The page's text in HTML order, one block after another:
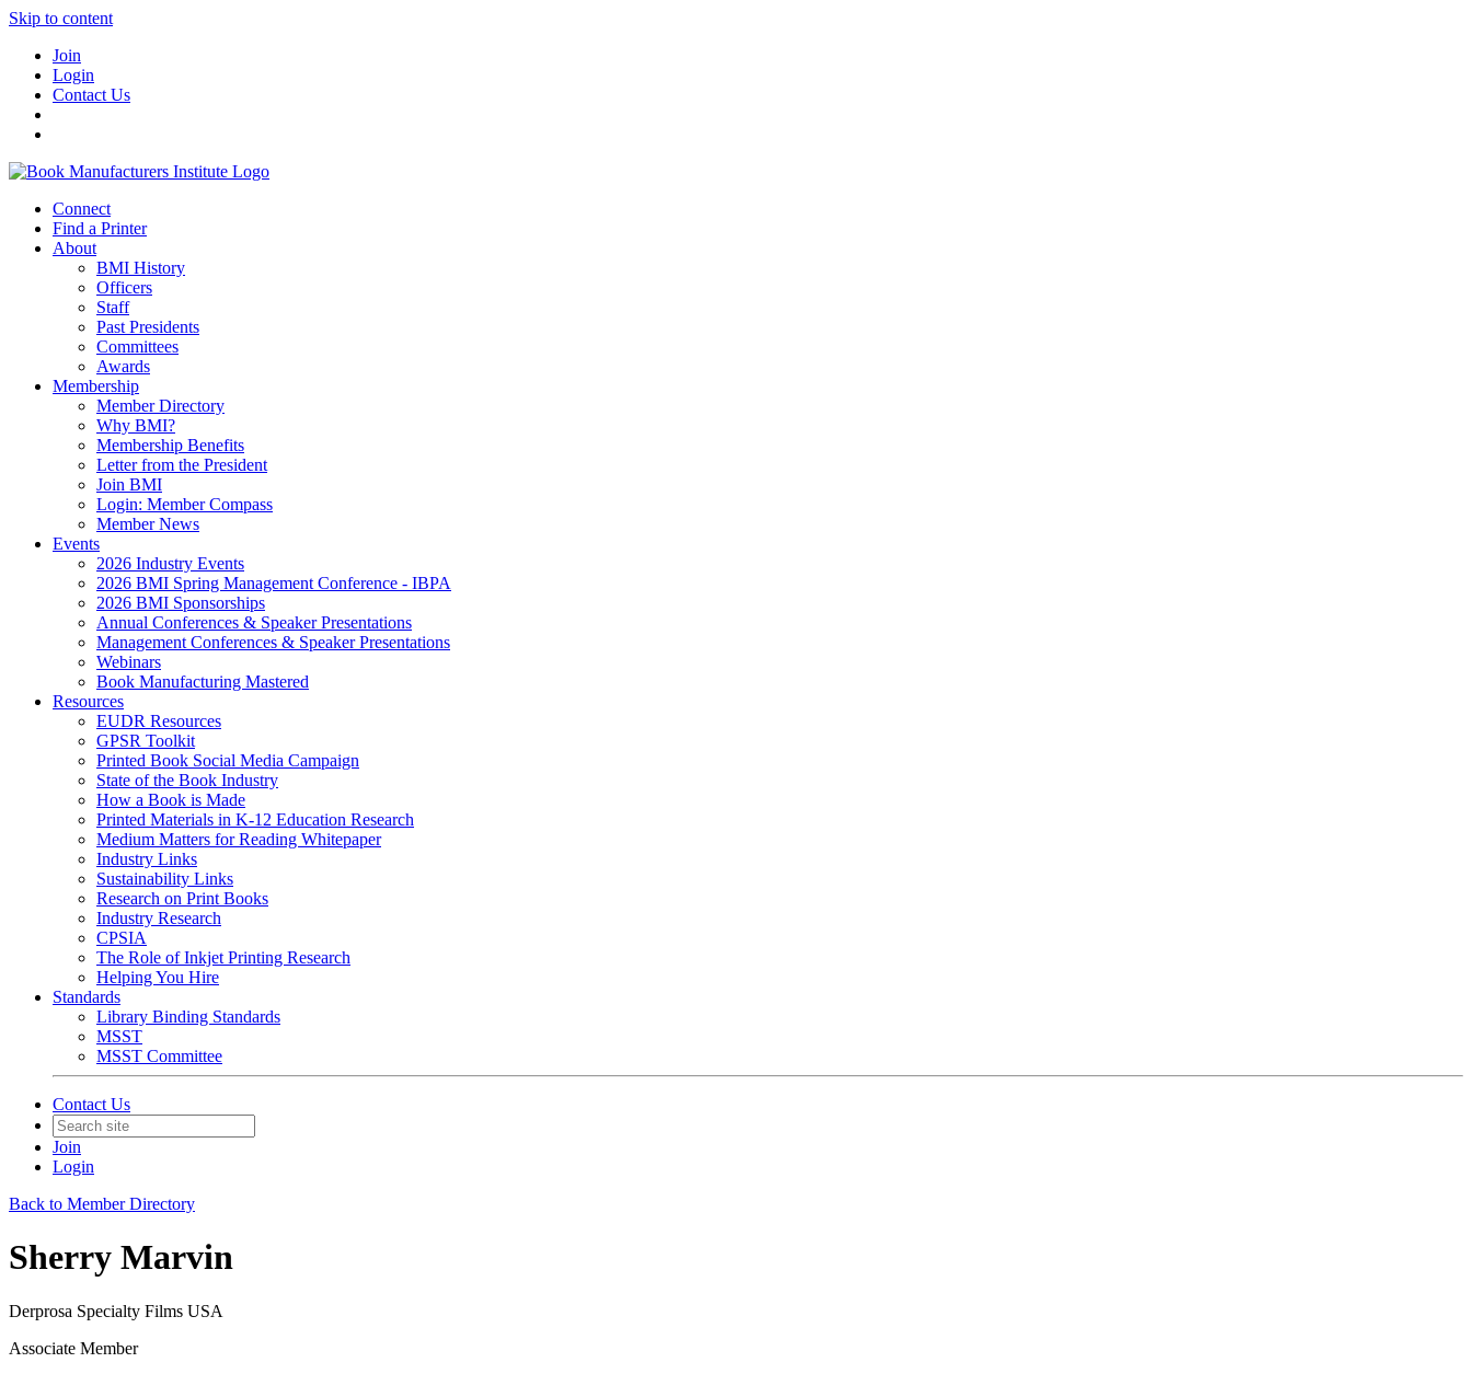
Skip to content
Join
Login
Contact Us
Connect
Find a Printer
About
BMI History
Officers
Staff
Past Presidents
Committees
Awards
Membership
Member Directory
Why BMI?
Membership Benefits
Letter from the President
Join BMI
Login: Member Compass
Member News
Events
2026 Industry Events
2026 BMI Spring Management Conference - IBPA
2026 BMI Sponsorships
Annual Conferences & Speaker Presentations
Management Conferences & Speaker Presentations
Webinars
Book Manufacturing Mastered
Resources
EUDR Resources
GPSR Toolkit
Printed Book Social Media Campaign
State of the Book Industry
How a Book is Made
Printed Materials in K-12 Education Research
Medium Matters for Reading Whitepaper
Industry Links
Sustainability Links
Research on Print Books
Industry Research
CPSIA
The Role of Inkjet Printing Research
Helping You Hire
Standards
Library Binding Standards
MSST
MSST Committee
Contact Us
Join
Login
Back to Member Directory
Sherry Marvin
Derprosa Specialty Films USA
Associate Member